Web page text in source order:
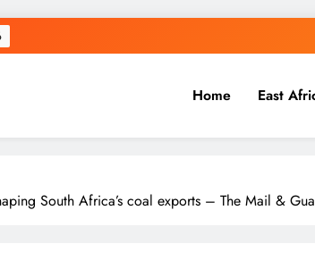
Home East
South Africa’s coal exports – The Mail &